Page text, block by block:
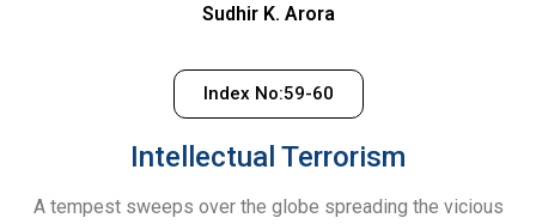
Sudhir K. Arora
Index No:59-60
Intellectual Terrorism
A tempest sweeps over the globe spreading the vicious